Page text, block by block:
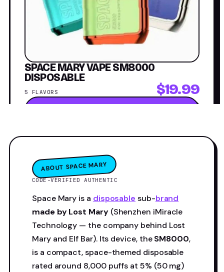
SPACE MARY VAPE SM8000
DISPOSABLE
5 FLAVORS $19.99
ABOUT SPACE MARY
CODE-VERIFIED AUTHENTIC
Space Mary is a disposable sub-brand
made by Lost Mary(Shenzhen iMiracle
Technology — the company behind Lost
Mary and Elf Bar). Its device, theSM8000,
is a compact, space-themed disposable
rated around 8,000 puffs at 5% (50 mg)